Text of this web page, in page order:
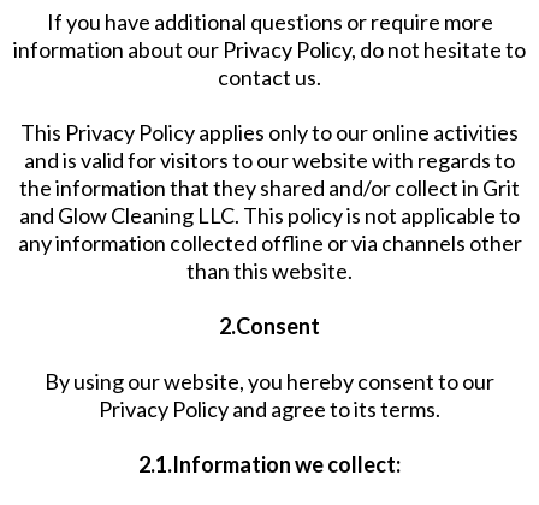
If you have additional questions or require more
information about our Privacy Policy, do not hesitate to
contact us.
This Privacy Policy applies only to our online activities
and is valid for visitors to our website with regards to
the information that they shared and/or collect in Grit
and Glow Cleaning LLC. This policy is not applicable to
any information collected offline or via channels other
than this website.
2.Consent
By using our website, you hereby consent to our
Privacy Policy and agree to its terms.
2.1.Information we collect: